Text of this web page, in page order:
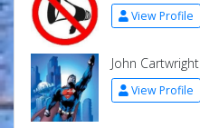
View Profile
John Cartwright
View Profile